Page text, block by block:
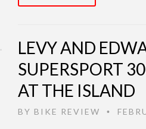
LEVY AND
SUPERSPORT
AT THE ISLAND
BY BIKE REVIEW •